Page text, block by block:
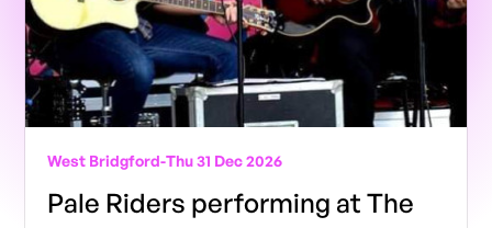
West Bridgford-Thu 31 Dec 2026
Pale Riders performing at The